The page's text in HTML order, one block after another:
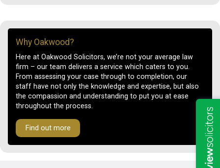
Why Oakwood?
Here at Oakwood Solicitors, we’re not your average law
firm – our team delivers a service which caters to you.
From assessing your case through to completion, our
staff have not only the knowledge and expertise, but also
the compassion and understanding to put you at ease
throughout the process.
Find out more